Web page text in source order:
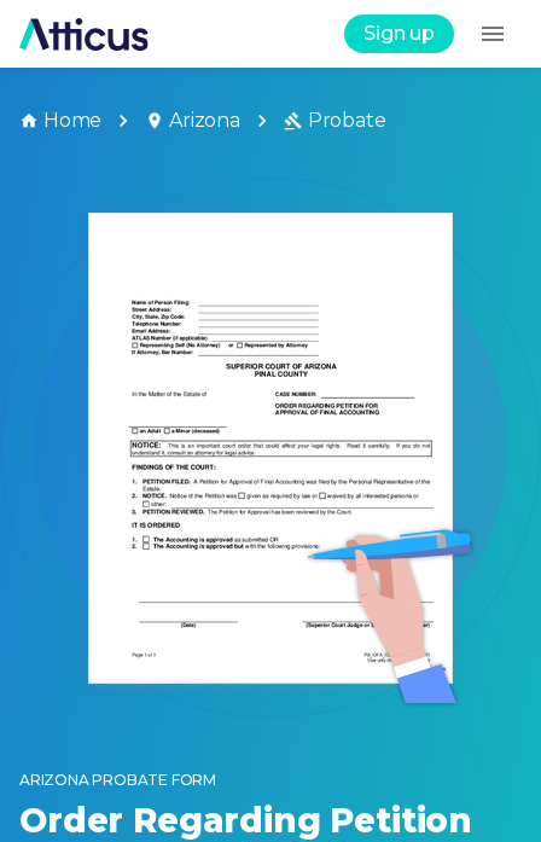
Sign up
Home Arizona Probate
ARIZONA PROBATE FORM
Order Regarding Petition